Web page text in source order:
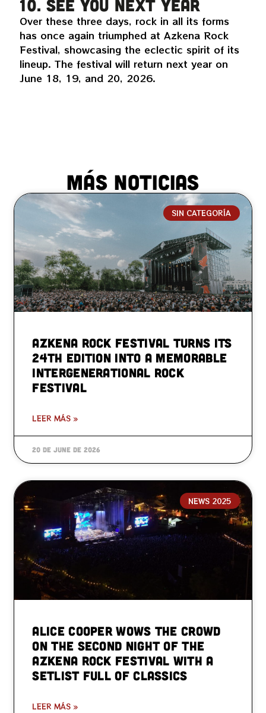
10. See you next year
Over these three days, rock in all its forms
has once again triumphed at Azkena Rock
Festival, showcasing the eclectic spirit of its
lineup. The festival will return next year on
June 18, 19, and 20, 2026.
MÁS NOTICIAS
SIN CATEGORÍA
Azkena Rock Festival turns its
24th edition into a memorable
intergenerational rock
festival
LEER MÁS »
20 de June de 2026
NEWS 2025
Alice Cooper wows the crowd
on the second night of the
Azkena Rock Festival with a
setlist full of classics
LEER MÁS »